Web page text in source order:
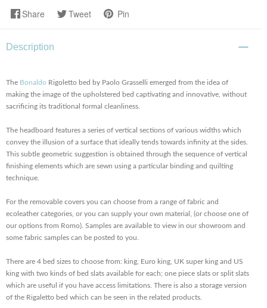
Share Tweet Pin
Description
The Bonaldo Rigoletto bed by Paolo Grasselli emerged from the idea of
making the image of the upholstered bed captivating and innovative, without
sacrificing its traditional formal cleanliness.
The headboard features a series of vertical sections of various widths which
convey the illusion of a surface that ideally tends towards infinity at the sides.
This subtle geometric suggestion is obtained through the sequence of vertical
finishing elements which are sewn using a particular binding and quilting
technique.
For the removable covers you can choose from a range of fabric and
ecoleather categories, or you can supply your own material, (or choose one of
our options from Romo). Samples are available to view in our showroom and
some fabric samples can be posted to you.
There are 4 bed sizes to choose from: king, Euro king, UK super king and US
king with two kinds of bed slats available for each; one piece slats or split slats
which are useful if you have access limitations. There is also a storage version
of the Rigaletto bed which can be seen in the related products.